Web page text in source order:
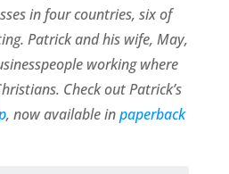
in four countries, six of
Patrick and his wife, May,
working where
Check out Patrick’s
, now available inpaperback